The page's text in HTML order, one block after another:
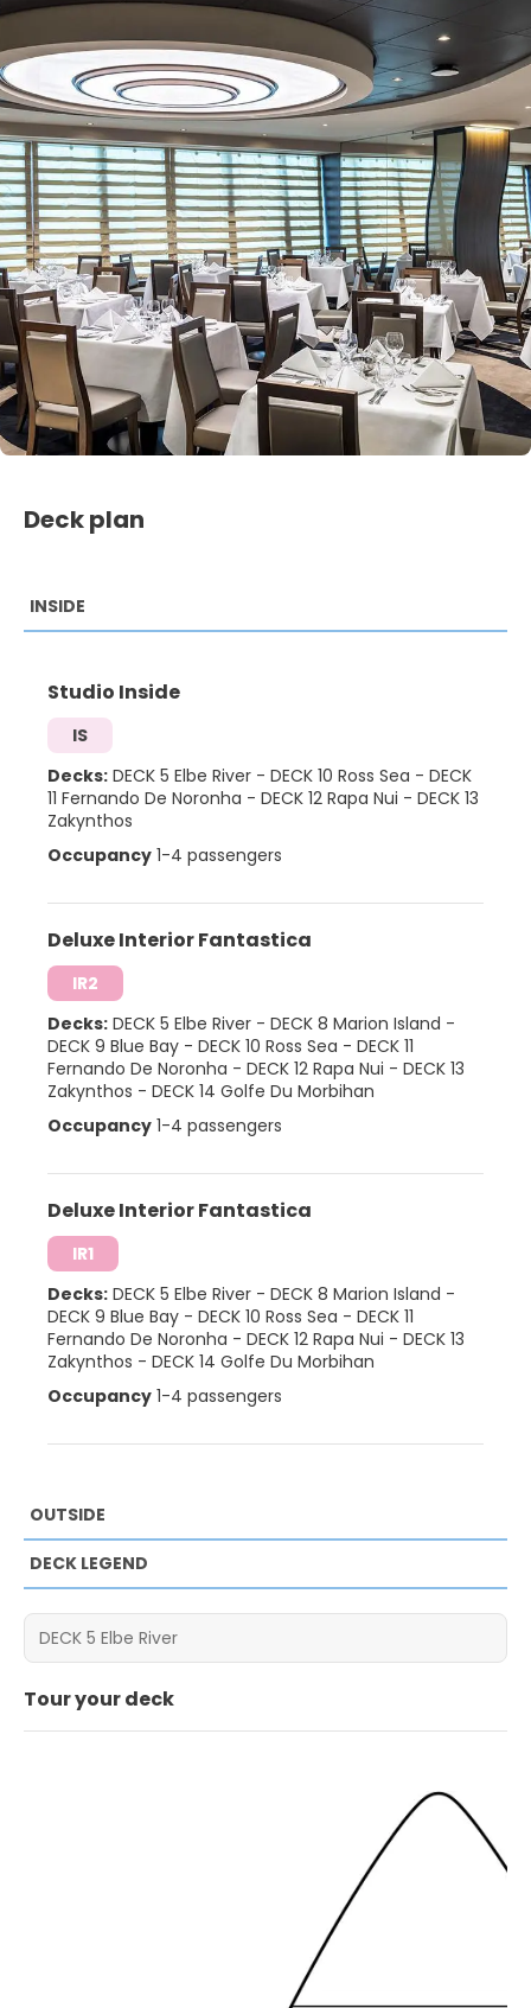
Deck plan
INSIDE
Studio Inside
IS
Decks: DECK 5 Elbe River - DECK 10 Ross Sea - DECK
11 Fernando De Noronha - DECK 12 Rapa Nui - DECK 13
Zakynthos
Occupancy 1-4 passengers
Deluxe Interior Fantastica
IR2
Decks: DECK 5 Elbe River - DECK 8 Marion Island -
DECK 9 Blue Bay - DECK 10 Ross Sea - DECK 11
Fernando De Noronha - DECK 12 Rapa Nui - DECK 13
Zakynthos - DECK 14 Golfe Du Morbihan
Occupancy 1-4 passengers
Deluxe Interior Fantastica
IR1
Decks: DECK 5 Elbe River - DECK 8 Marion Island -
DECK 9 Blue Bay - DECK 10 Ross Sea - DECK 11
Fernando De Noronha - DECK 12 Rapa Nui - DECK 13
Zakynthos - DECK 14 Golfe Du Morbihan
Occupancy 1-4 passengers
OUTSIDE
DECK LEGEND
Tour your deck